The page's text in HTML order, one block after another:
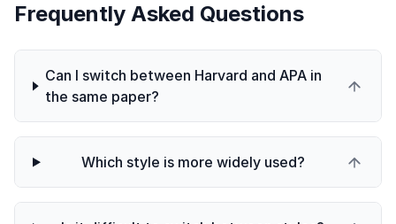
Frequently Asked Questions
Can I switch between Harvard and APA in
the same paper?
Which style is more widely used?